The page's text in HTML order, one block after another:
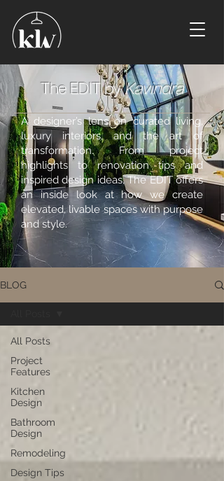
The EDIT byKavindra
A designer’s lens on curated living,
luxury interiors, and the art of
transformation. From project
highlights to renovation tips and
inspired design ideas, The EDIT offers
an inside look at how we create
elevated, livable spaces with purpose
and style.
BLOG
All Posts
Project
Features
Kitchen
Design
Bathroom
Design
Remodeling
Design Tips